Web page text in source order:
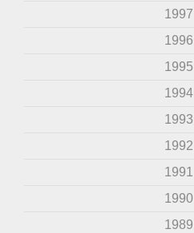
1997
1996
1995
1994
1993
1992
1991
1990
1989